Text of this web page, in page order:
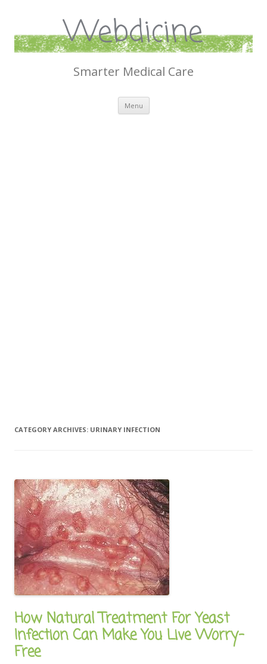
Webdicine
Smarter Medical Care
Menu Skip
content
CATEGORY ARCHIVES: URINARY INFECTION
How Natural Treatment For Yeast
Infection Can Make You Live Worry-
Free